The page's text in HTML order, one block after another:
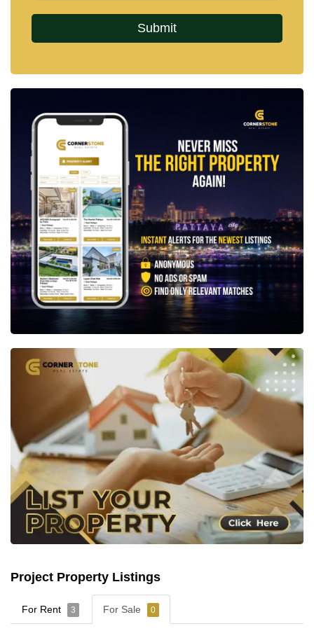
Project Property Listings
For Rent 3 For Sale 0